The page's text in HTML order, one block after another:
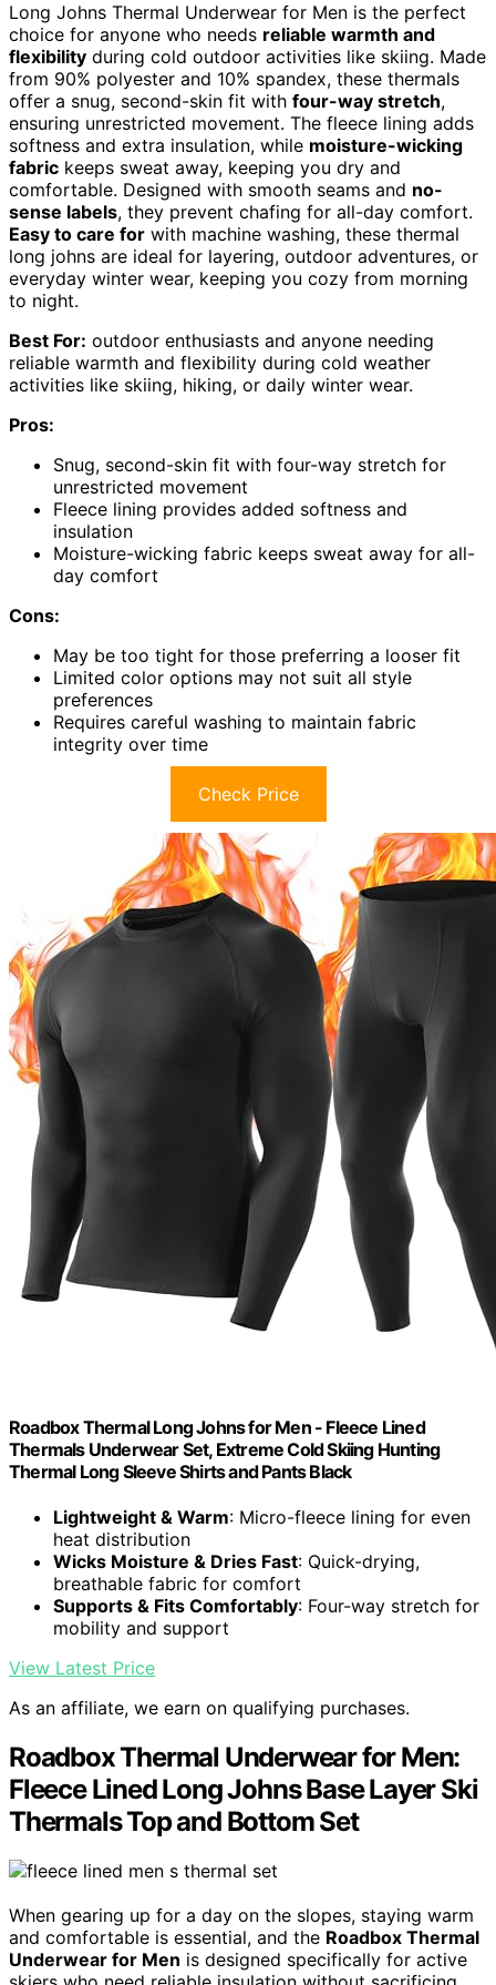
Long Johns Thermal Underwear for Men is the perfect
choice for anyone who needs reliable warmth and
flexibility during cold outdoor activities like skiing. Made
from 90% polyester and 10% spandex, these thermals
offer a snug, second-skin fit with four-way stretch,
ensuring unrestricted movement. The fleece lining adds
softness and extra insulation, while moisture-wicking
fabric keeps sweat away, keeping you dry and
comfortable. Designed with smooth seams and no-
sense labels, they prevent chafing for all-day comfort.
Easy to care for with machine washing, these thermal
long johns are ideal for layering, outdoor adventures, or
everyday winter wear, keeping you cozy from morning
to night.
Best For: outdoor enthusiasts and anyone needing
reliable warmth and flexibility during cold weather
activities like skiing, hiking, or daily winter wear.
Pros:
Snug, second-skin fit with four-way stretch for
unrestricted movement
Fleece lining provides added softness and
insulation
Moisture-wicking fabric keeps sweat away for all-
day comfort
Cons:
May be too tight for those preferring a looser fit
Limited color options may not suit all style
preferences
Requires careful washing to maintain fabric
integrity over time
Check Price
Roadbox Thermal Long Johns for Men - Fleece Lined
Thermals Underwear Set, Extreme Cold Skiing Hunting
Thermal Long Sleeve Shirts and Pants Black
Lightweight & Warm: Micro-fleece lining for even
heat distribution
Wicks Moisture & Dries Fast: Quick-drying,
breathable fabric for comfort
Supports & Fits Comfortably: Four-way stretch for
mobility and support
View Latest Price
As an affiliate, we earn on qualifying purchases.
Roadbox Thermal Underwear for Men:
Fleece Lined Long Johns Base Layer Ski
Thermals Top and Bottom Set
When gearing up for a day on the slopes, staying warm
and comfortable is essential, and the Roadbox Thermal
Underwear for Men is designed specifically for active